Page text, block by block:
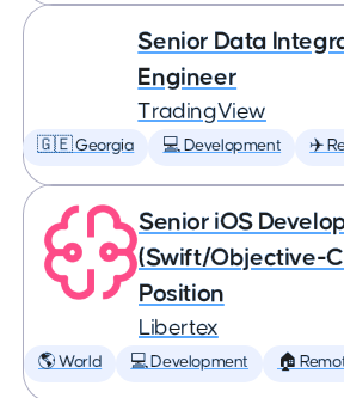
Senior Data
Engineer
TradingView
🇬🇪 Georgia 💻 Development ✈️
Senior iOS
(Swift/Objective-
Position
Libertex
🌎 World 💻 Development 🏠